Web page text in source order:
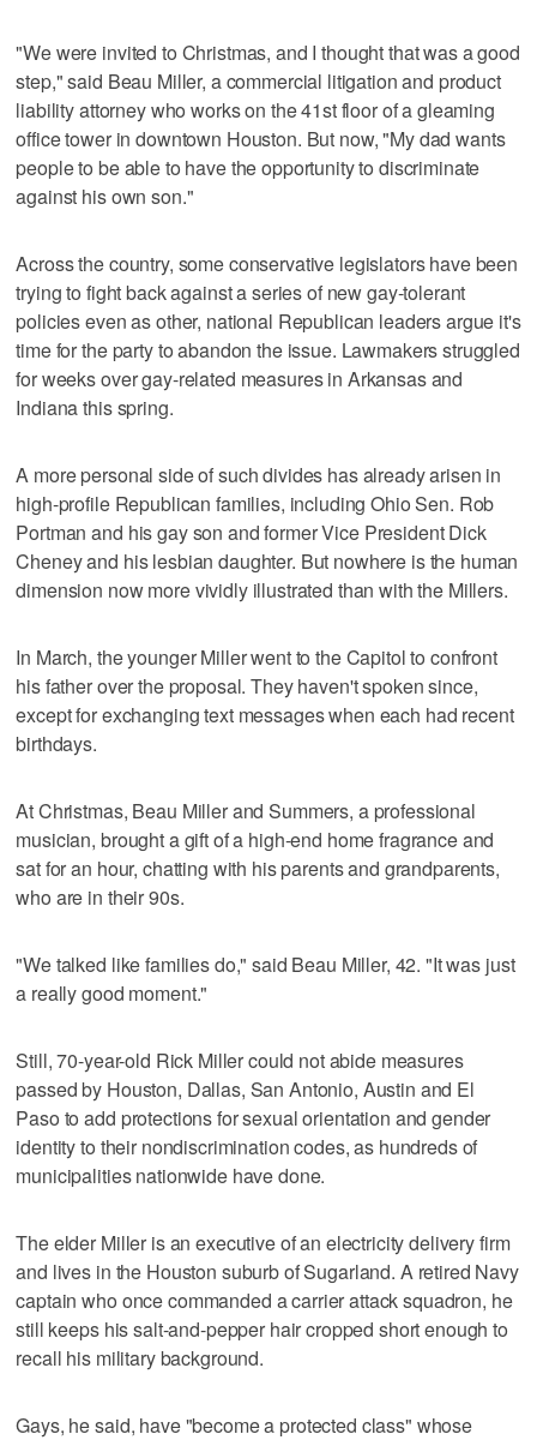
"We were invited to Christmas, and I thought that was a good
step," said Beau Miller, a commercial litigation and product
liability attorney who works on the 41st floor of a gleaming
office tower in downtown Houston. But now, "My dad wants
people to be able to have the opportunity to discriminate
against his own son."
Across the country, some conservative legislators have been
trying to fight back against a series of new gay-tolerant
policies even as other, national Republican leaders argue it's
time for the party to abandon the issue. Lawmakers struggled
for weeks over gay-related measures in Arkansas and
Indiana this spring.
A more personal side of such divides has already arisen in
high-profile Republican families, including Ohio Sen. Rob
Portman and his gay son and former Vice President Dick
Cheney and his lesbian daughter. But nowhere is the human
dimension now more vividly illustrated than with the Millers.
In March, the younger Miller went to the Capitol to confront
his father over the proposal. They haven't spoken since,
except for exchanging text messages when each had recent
birthdays.
At Christmas, Beau Miller and Summers, a professional
musician, brought a gift of a high-end home fragrance and
sat for an hour, chatting with his parents and grandparents,
who are in their 90s.
"We talked like families do," said Beau Miller, 42. "It was just
a really good moment."
Still, 70-year-old Rick Miller could not abide measures
passed by Houston, Dallas, San Antonio, Austin and El
Paso to add protections for sexual orientation and gender
identity to their nondiscrimination codes, as hundreds of
municipalities nationwide have done.
The elder Miller is an executive of an electricity delivery firm
and lives in the Houston suburb of Sugarland. A retired Navy
captain who once commanded a carrier attack squadron, he
still keeps his salt-and-pepper hair cropped short enough to
recall his military background.
Gays, he said, have "become a protected class" whose